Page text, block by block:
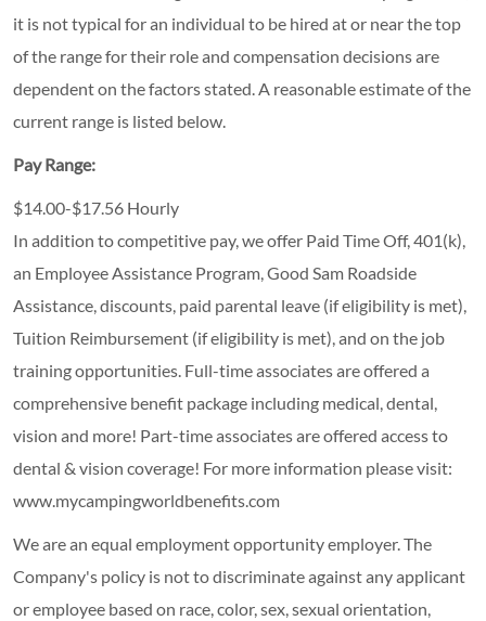
it is not typical for an individual to be hired at or near the top
of the range for their role and compensation decisions are
dependent on the factors stated. A reasonable estimate of the
current range is listed below.
Pay Range:
$14.00-$17.56 Hourly
In addition to competitive pay, we offer Paid Time Off, 401(k),
an Employee Assistance Program, Good Sam Roadside
Assistance, discounts, paid parental leave (if eligibility is met),
Tuition Reimbursement (if eligibility is met), and on the job
training opportunities. Full-time associates are offered a
comprehensive benefit package including medical, dental,
vision and more! Part-time associates are offered access to
dental & vision coverage! For more information please visit:
www.mycampingworldbenefits.com
We are an equal employment opportunity employer. The
Company's policy is not to discriminate against any applicant
or employee based on race, color, sex, sexual orientation,